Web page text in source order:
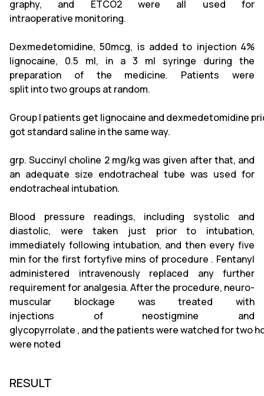
graphy, and ETCO2 were all used for
intraoperative monitoring.
Dexmedetomidine, 50mcg, is added to injection 4%
lignocaine, 0.5 ml, in a 3 ml syringe during the
preparation of the medicine. Patients were
split into two groups at random.
Group I patients get lignocaine and dexmedetomidine
got standard saline in the same way.
grp. Succinyl choline 2 mg/kg was given after that, and
an adequate size endotracheal tube was used for
endotracheal intubation.
Blood pressure readings, including systolic and
diastolic, were taken just prior to intubation,
immediately following intubation, and then every five
min for the first fortyfive mins of procedure . Fentanyl
administered intravenously replaced any further
requirement for analgesia. After the procedure, neuro-
muscular blockage was treated with
injections of neostigmine and
glycopyrrolate , and the patients were watched for two
were noted
RESULT